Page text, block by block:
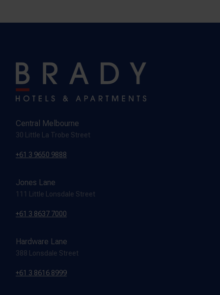
Central Melbourne
30 Little La Trobe Street
+61 3 9650 9888
Jones Lane
111 Little Lonsdale Street
+61 3 8637 7000
Hardware Lane
388 Lonsdale Street
+61 3 8616 8999